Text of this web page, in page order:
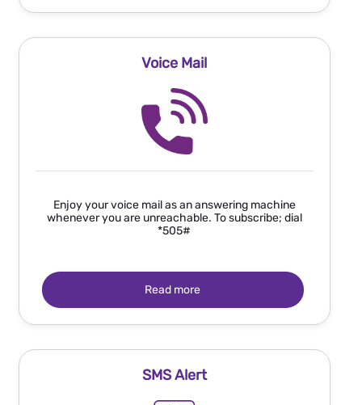
Voice Mail
Enjoy your voice mail as an answering machine
whenever you are unreachable. To subscribe; dial
*505#
Read more
SMS Alert